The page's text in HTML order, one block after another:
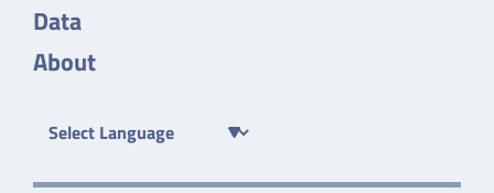
Data
About